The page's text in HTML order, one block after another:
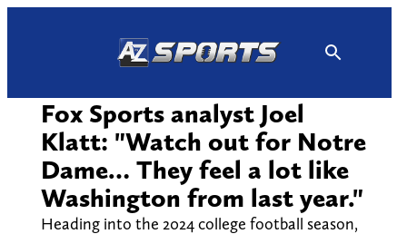
Fox Sports analyst Joel
Klatt: "Watch out for Notre
Dame… They feel a lot like
Washington from last year."
Heading into the 2024 college football season,